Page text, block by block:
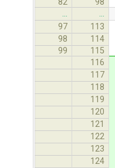
82
98
…
…
97
113
98 114
99
115
116
117
118
119
120
121
122
123
124